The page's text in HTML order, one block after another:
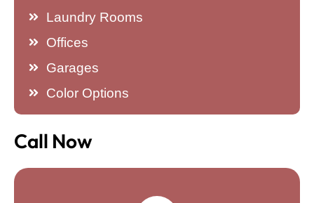
Laundry Rooms
Offices
Garages
Color Options
Call Now